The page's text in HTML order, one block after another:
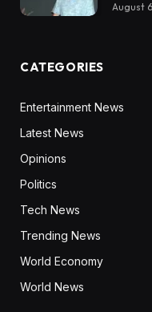
August
CATEGORIES
Entertainment News
Latest News
Opinions
Politics
Tech News
Trending News
World Economy
World News